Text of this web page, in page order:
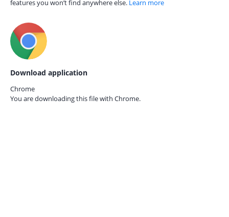
features you won’t find anywhere else. Learn more
Download application
Chrome
You are downloading this file with Chrome.